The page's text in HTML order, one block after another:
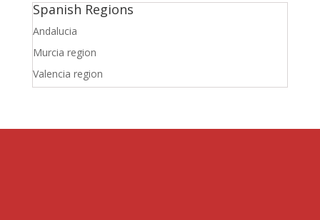
Spanish Regions
Andalucia
Murcia region
Valencia region